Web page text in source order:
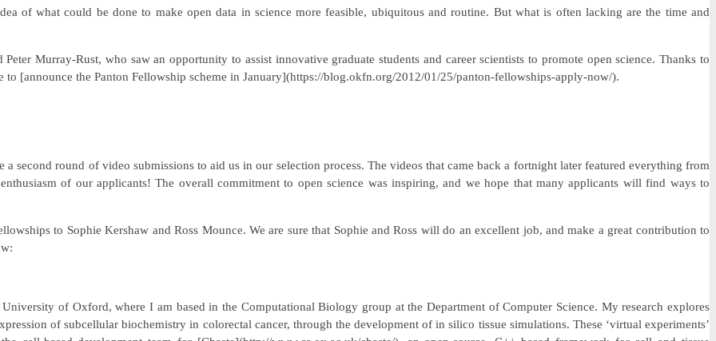
of what could be done to make open data in science more feasible, ubiquitous and routine. But what is often lacking are the time and
Murray-Rust, who saw an opportunity to assist innovative graduate students and career scientists to promote open science. Thanks to
[announce the Panton Fellowship scheme in January](https://blog.okfn.org/2012/01/25/panton-fellowships-apply-now/).
second round of video submissions to aid us in our selection process. The videos that came back a fortnight later featured everything from
of our applicants! The overall commitment to open science was inspiring, and we hope that many applicants will find ways to
to Sophie Kershaw and Ross Mounce. We are sure that Sophie and Ross will do an excellent job, and make a great contribution to
of Oxford, where I am based in the Computational Biology group at the Department of Computer Science. My research explores
of subcellular biochemistry in colorectal cancer, through the development of in silico tissue simulations. These ‘virtual experiments’